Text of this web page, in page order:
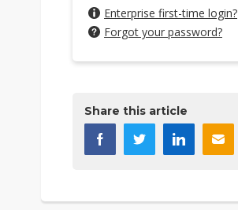
Enterprise first-time login?
Forgot your password?
Share this article